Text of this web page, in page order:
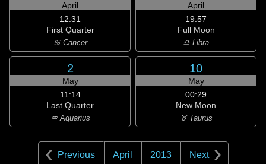
April
12:31
First Quarter
♋ Cancer
April
19:57
Full Moon
♎ Libra
2
May
11:14
Last Quarter
♒ Aquarius
10
May
00:29
New Moon
♉ Taurus
Previous April 2013 Next